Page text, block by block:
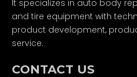
It specializes in auto body
and tire equipment with
product development,
service.
CONTACT US